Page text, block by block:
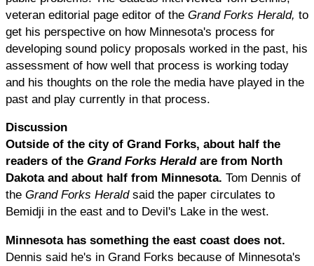
veteran editorial page editor of the Grand Forks Herald, to
get his perspective on how Minnesota's process for
developing sound policy proposals worked in the past, his
assessment of how well that process is working today
and his thoughts on the role the media have played in the
past and play currently in that process.
Discussion
Outside of the city of Grand Forks, about half the
readers of the Grand Forks Herald are from North
Dakota and about half from Minnesota. Tom Dennis of
the Grand Forks Herald said the paper circulates to
Bemidji in the east and to Devil's Lake in the west.
Minnesota has something the east coast does not.
Dennis said he's in Grand Forks because of Minnesota's